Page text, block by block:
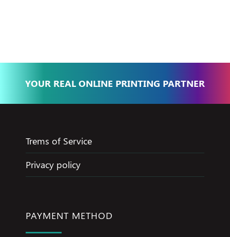
YOUR REAL ONLINE PRINTING PARTNER
Trems of Service
Privacy policy
PAYMENT METHOD